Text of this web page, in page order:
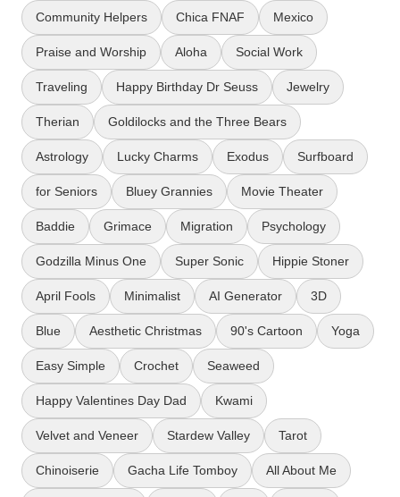
Community Helpers Chica FNAF Mexico
Praise and Worship Aloha Social Work
Traveling Happy Birthday Dr Seuss Jewelry
Therian Goldilocks and the Three Bears
Astrology Lucky Charms Exodus Surfboard
for Seniors Bluey Grannies Movie Theater
Baddie Grimace Migration Psychology
Godzilla Minus One Super Sonic Hippie Stoner
April Fools Minimalist AI Generator 3D
Blue Aesthetic Christmas 90's Cartoon Yoga
Easy Simple Crochet Seaweed
Happy Valentines Day Dad Kwami
Velvet and Veneer Stardew Valley Tarot
Chinoiserie Gacha Life Tomboy All About Me